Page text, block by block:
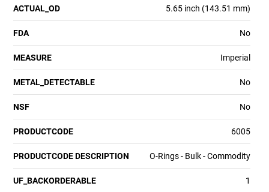
ACTUAL_OD 5.65 inch (143.51 mm)
FDA No
MEASURE Imperial
METAL_DETECTABLE No
NSF No
PRODUCTCODE 6005
PRODUCTCODE DESCRIPTION O-Rings - Bulk - Commodity
UF_BACKORDERABLE 1